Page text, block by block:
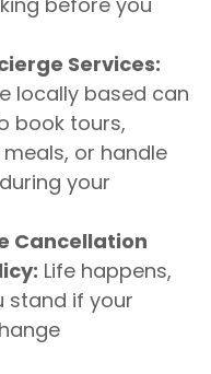
Services:
locally based can
book tours,
or handle
your
Cancellation
Life happens,
stand if your